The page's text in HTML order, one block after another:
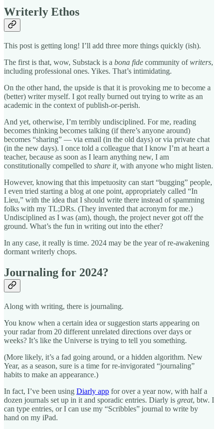
Writerly Ethos
This post is getting long! I’ll add three more things quickly (ish).
The first is that, wow, Substack is a bona fide community ofwriters,
including professional ones. Yikes. That’s intimidating.
On the other hand, the upside is that it is provoking me to become a
(better) writer myself. I got really burned out trying to write as an
academic in the context of publish-or-perish.
And yet, otherwise, I’m terribly undisciplined. For me, reading
becomes thinking becomes talking (if there’s anyone around)
becomes “sharing” — via email (in the old days) or via private chat
(in the new days). I once told a colleague that I know I’m at heart a
teacher, because as soon as I learn anything new, I am
constitutionally compelled to share it, with anyone who might listen.
However, knowing that this impetuosity can start “bugging” people,
I even tried starting a blog at one point, appropriately called “In
Lieu,” with the idea that I should write there instead of spamming
folks with my TL;DRs. (They invented that acronym for me.)
Undisciplined as I was (am), though, the project never got off the
ground. What’s the fun in writing out into the ether?
In any case, it really is time. 2024 may be the year of re-awakening
dormant writerly chops.
Journaling for 2024?
Along with writing, there is journaling.
You know when a certain idea or suggestion starts appearing on
your radar from 20 different unrelated directions over days or
weeks? It’s like the Universe is trying to tell you something.
(More likely, it’s a fad going around, or a hidden algorithm. New
Year, as a season, sure is a time for re-invigorated “journaling”
habits to make an appearance.)
In fact, I’ve been using Diarly app for over a year now, with half a
dozen journals set up in it and sporadic entries. Diarly is great, btw. I
can type entries, or I can use my “Scribbles” journal to write by
hand on my iPad.